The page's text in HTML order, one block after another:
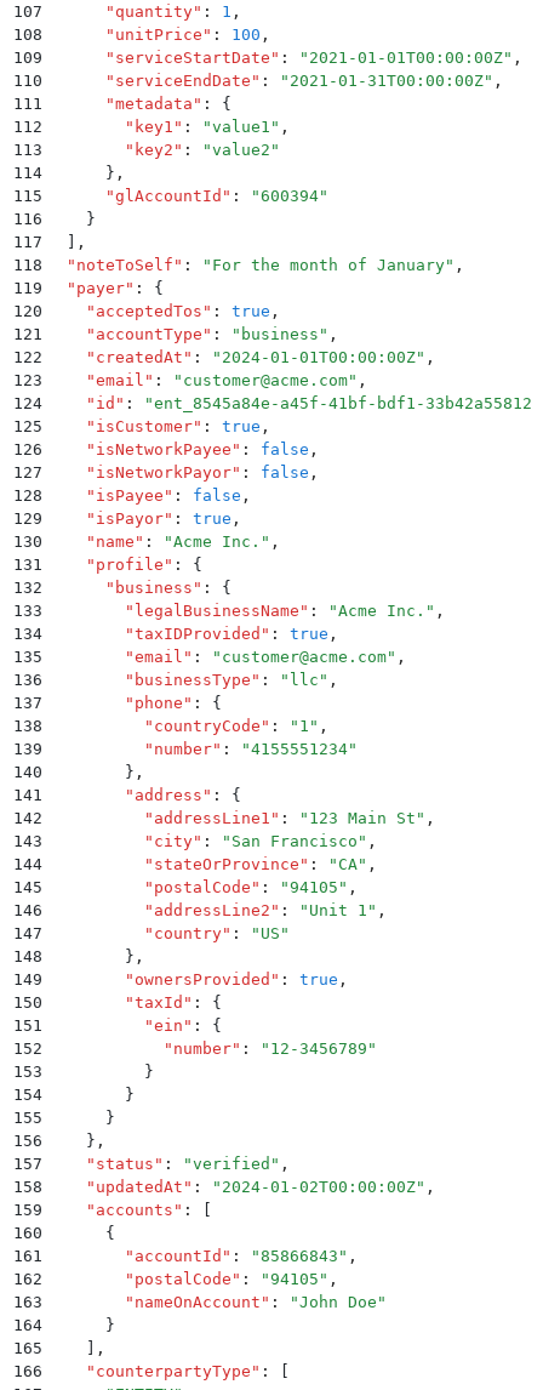
107
      "
quantity" : 1 ,
108
      "
unitPrice " : 100 ,
109
      "
serviceStartDate " : " 2021-01-01T00:00:00Z" ,
110
      "
serviceEndDate " : " 2021-01-31T00:00:00Z" ,
111
      "
metadata " :
{
112
        "
key1 " : "value1 " ,
113
        "
key2 " : "value2 "
114
      }
,
115
      "
glAccountId " : "600394"
116
    }
117
  ]
,
118
  "
noteToSelf " : " For the month of January" ,
119
  "
payer" :
{
120
    "
acceptedTos " : true ,
121
    "
accountType " : " business " ,
122
    "
createdAt " : " 2024-01-01T00:00:00Z" ,
123
    "
email " : " customer@acme.com" ,
124
    "
id " : "ent_8545a84e-a45f-41bf-bdf1-33b42a55812c
125
    "
isCustomer" : true ,
126
    "
isNetworkPayee " : false ,
127
    "
isNetworkPayor" : false ,
128
    "
isPayee " : false ,
129
    "
isPayor" : true ,
130
    "
name " : "Acme Inc. " ,
131
    "
profile " :
{
132
      "
business " :
{
133
        "
legalBusinessName " : "Acme Inc. " ,
134
        "
taxIDProvided " : true ,
135
        "
email " : " customer@acme.com" ,
136
        "
businessType " : " llc " ,
137
        "
phone " :
{
138
          "
countryCode " : " 1 " ,
139
          "
number" : "4155551234"
140
        }
,
141
        "
address " :
{
142
          "
addressLine1 " : " 123 Main St " ,
143
          "
city" : " San Francisco " ,
144
          "
stateOrProvince " : " CA" ,
145
          "
postalCode " : "94105 " ,
146
          "
addressLine2 " : " Unit 1 " ,
147
          "
country" : " US "
148
        }
,
149
        "
ownersProvided " : true ,
150
        "
taxId " :
{
151
          "
ein " :
{
152
            "
number" : " 12-3456789 "
153
          }
154
        }
155
      }
156
    }
,
157
    "
status " : "verified " ,
158
    "
updatedAt " : " 2024-01-02T00:00:00Z" ,
159
    "
accounts " :
[
160
      {
161
        "
accountId " : "85866843 " ,
162
        "
postalCode " : "94105 " ,
163
        "
nameOnAccount " : "John Doe "
164
      }
165
    ]
,
166
    "
counterpartyType " :
[